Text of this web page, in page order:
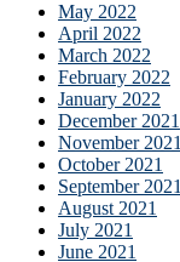
May 2022
April 2022
March 2022
February 2022
January 2022
December 2021
November 2021
October 2021
September 2021
August 2021
July 2021
June 2021